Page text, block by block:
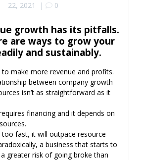
22, 2021
| 0
growth has its pitfalls.
are ways to grow your
and sustainably.
to make more revenue and profits.
between company growth
isn’t as straightforward as it
financing and it depends on
fast, it will outpace resource
a business that starts to
greater risk of going broke than